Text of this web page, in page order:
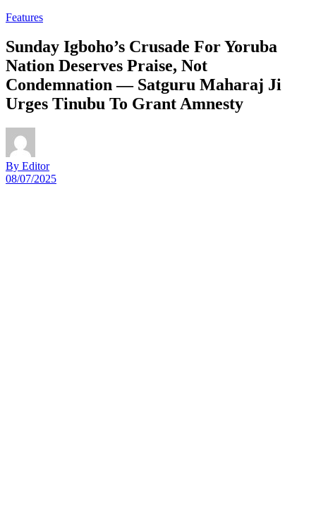
Features
Sunday Igboho’s Crusade For Yoruba
Nation Deserves Praise, Not
Condemnation — Satguru Maharaj Ji
Urges Tinubu To Grant Amnesty
By Editor
08/07/2025